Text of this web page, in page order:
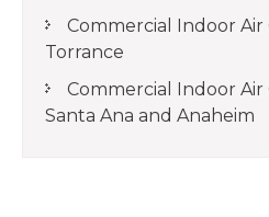
Commercial Indoor
Torrance
Commercial Indoor
Santa Ana and Anaheim